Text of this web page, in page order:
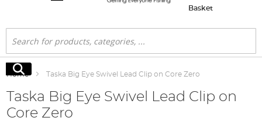
BasketMy Basket
Search
Search
Home Taska Big Eye Swivel Lead Clip on Core Zero
Taska Big Eye Swivel Lead Clip on
Core Zero